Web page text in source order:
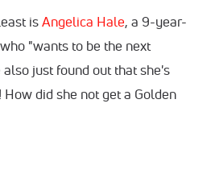
isAngelica Hale, a 9-year-
"wants to be the next
just found out that she's
did she not get a Golden